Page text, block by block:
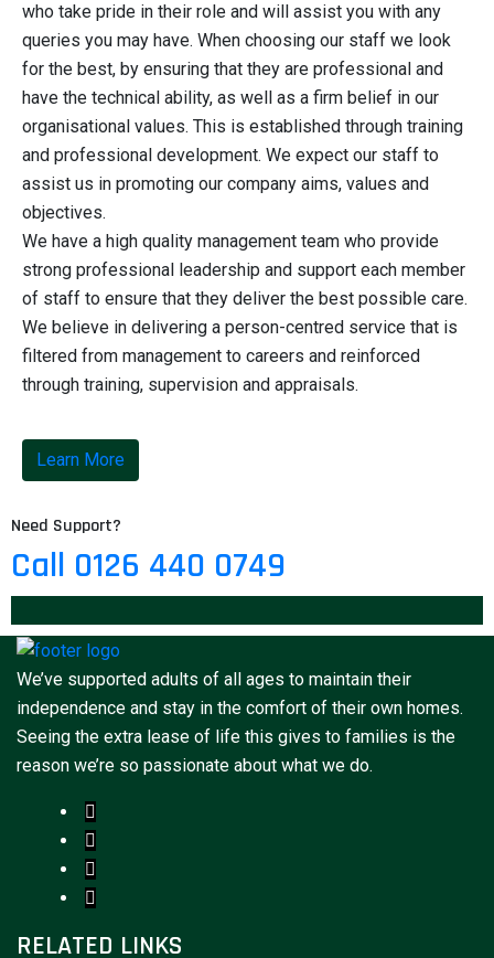
who take pride in their role and will assist you with any
queries you may have. When choosing our staff we look
for the best, by ensuring that they are professional and
have the technical ability, as well as a firm belief in our
organisational values. This is established through training
and professional development. We expect our staff to
assist us in promoting our company aims, values and
objectives.
We have a high quality management team who provide
strong professional leadership and support each member
of staff to ensure that they deliver the best possible care.
We believe in delivering a person-centred service that is
filtered from management to careers and reinforced
through training, supervision and appraisals.
Learn More
Need Support?
Call 0126 440 0749
We’ve supported adults of all ages to maintain their
independence and stay in the comfort of their own homes.
Seeing the extra lease of life this gives to families is the
reason we’re so passionate about what we do.
RELATED LINKS